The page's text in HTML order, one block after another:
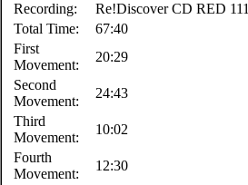
Recording:
Re!Discover CD RED 111
Total Time:
67:40
First
Movement:
20:29
Second
Movement:
24:43
Third
Movement:
10:02
Fourth
Movement:
12:30